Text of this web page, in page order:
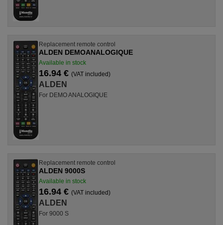
Replacement remote control
ALDEN DEMOANALOGIQUE
Available in stock
16.94 € (VAT included)
ALDEN
For DEMO ANALOGIQUE
Replacement remote control
ALDEN 9000S
Available in stock
16.94 € (VAT included)
ALDEN
For 9000 S